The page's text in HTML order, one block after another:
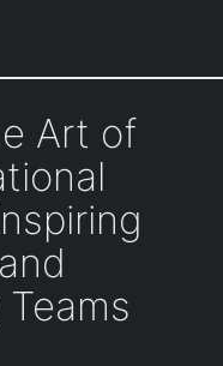
Art of